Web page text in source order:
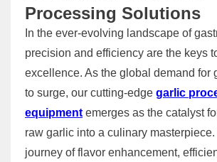
Processing Solutions
In the ever-evolving landscape of
precision and efficiency are the keys
excellence. As the global demand for
to surge, our cutting-edge garlic
equipment emerges as the catalyst
raw garlic into a culinary
journey of flavor enhancement,